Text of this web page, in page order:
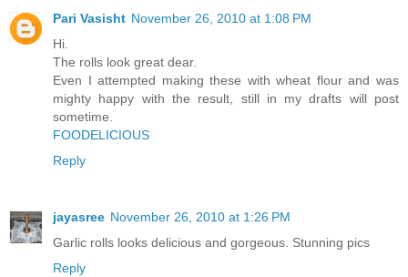
Pari Vasisht November 26, 2010 at 1:08 PM
Hi.
The rolls look great dear.
Even I attempted making these with wheat flour and was
mighty happy with the result, still in my drafts will post
sometime.
FOODELICIOUS
Reply
jayasree November 26, 2010 at 1:26 PM
Garlic rolls looks delicious and gorgeous. Stunning pics
Reply